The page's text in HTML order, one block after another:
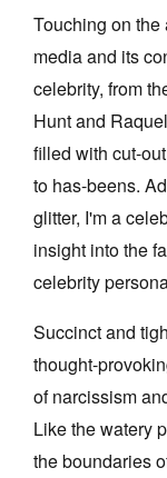
Touching on
media and its
celebrity, from
Hunt and
filled with cut-
to has-beens.
glitter, I'm a
insight into the
celebrity
Succinct and
thought-
of narcissism
Like the watery
the boundaries